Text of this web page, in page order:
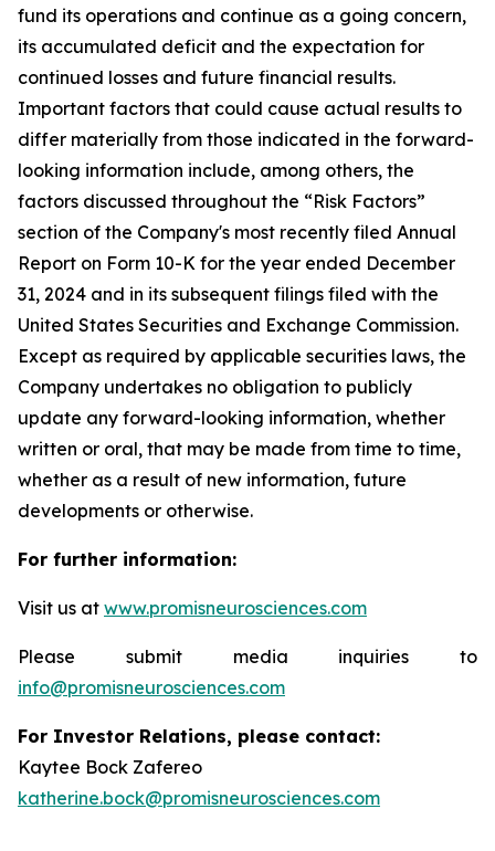
fund its operations and continue as a going concern,
its accumulated deficit and the expectation for
continued losses and future financial results.
Important factors that could cause actual results to
differ materially from those indicated in the forward-
looking information include, among others, the
factors discussed throughout the “Risk Factors”
section of the Company's most recently filed Annual
Report on Form 10-K for the year ended December
31, 2024 and in its subsequent filings filed with the
United States Securities and Exchange Commission.
Except as required by applicable securities laws, the
Company undertakes no obligation to publicly
update any forward-looking information, whether
written or oral, that may be made from time to time,
whether as a result of new information, future
developments or otherwise.
For further information:
Visit us at www.promisneurosciences.com
Please submit media inquiries to
info@promisneurosciences.com
For Investor Relations, please contact:
Kaytee Bock Zafereo
katherine.bock@promisneurosciences.com